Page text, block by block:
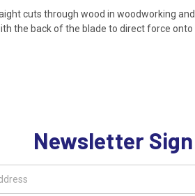
cuts through wood in woodworking
the back of the blade to direct force
Newsletter